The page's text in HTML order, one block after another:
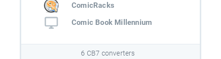
ComicRacks
Comic Book Millennium
6 CB7 converters